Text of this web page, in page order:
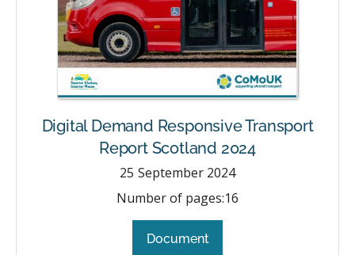
Digital Demand Responsive Transport
Report Scotland 2024
25 September 2024
Number of pages:16
Document